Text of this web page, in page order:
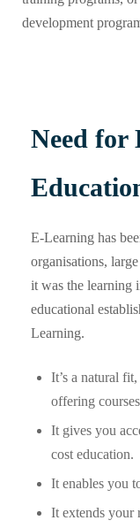
development
Need for
E-Learning has
organisations,
it was the learning
educational
Learning.
It’s a natural
offering
It gives you
cost education.
It enables you
It extends your